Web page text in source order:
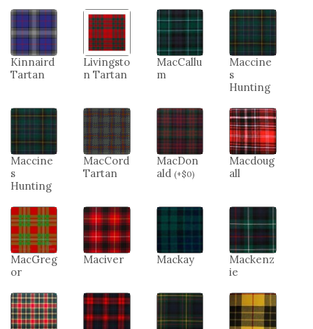
Kinnaird
Tartan
Livingsto
n Tartan
MacCallu
m
Maccine
s
Hunting
Maccine
s
Hunting
MacCord
Tartan
MacDon
ald (+$0)
Macdoug
all
MacGreg
or
Maciver Mackay
Mackenz
ie